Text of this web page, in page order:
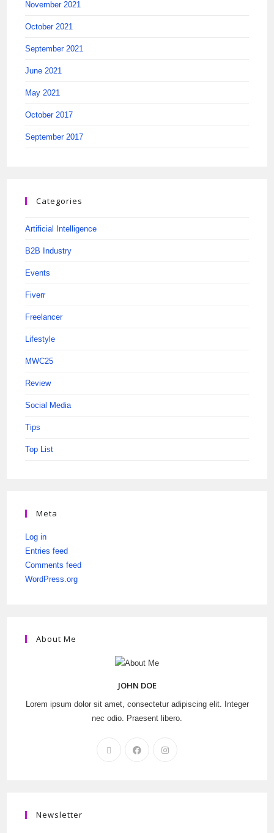
November 2021
October 2021
September 2021
June 2021
May 2021
October 2017
September 2017
Categories
Artificial Intelligence
B2B Industry
Events
Fiverr
Freelancer
Lifestyle
MWC25
Review
Social Media
Tips
Top List
Meta
Log in
Entries feed
Comments feed
WordPress.org
About Me
JOHN DOE
Lorem ipsum dolor sit amet, consectetur adipiscing elit. Integer
nec odio. Praesent libero.
Newsletter